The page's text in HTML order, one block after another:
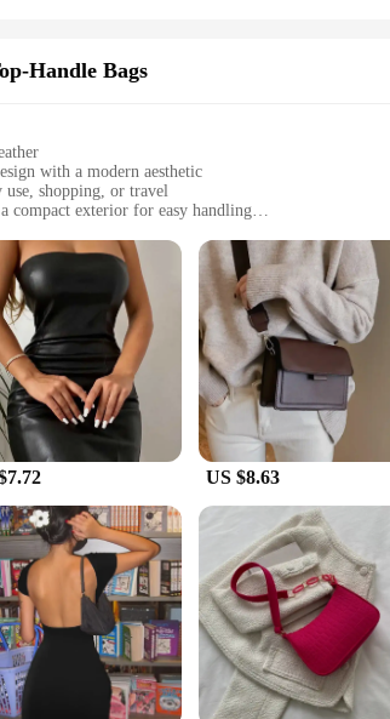
Handle Bags
with a modern aesthetic
use, shopping, or travel
compact exterior for easy handling
shoulder strap for added convenience
not just a fashion statement but a testament to the
leather. The seblements bags are designed to
choice for those who value both style and longevity.
not just about looks; they are designed with
bag on your shoulder or as a crossbody. The
heading to work, running errands, or traveling, these
must-have for vendors, suppliers, and anyone
their customers. The bags are not only accessible
a go-to choice for those who value both style and
US $8.63